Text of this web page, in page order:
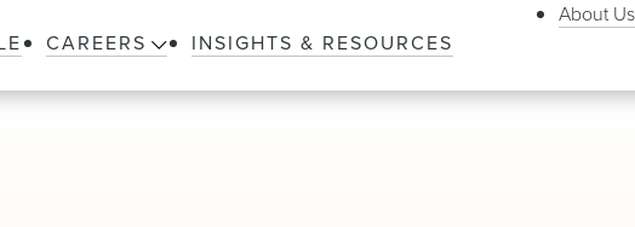
CAREERS INSIGHTS & RESOURCES
About Us